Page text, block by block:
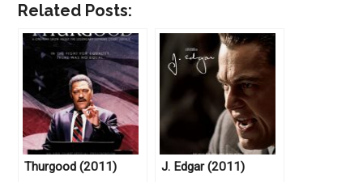
Related Posts:
Thurgood (2011) J. Edgar (2011)